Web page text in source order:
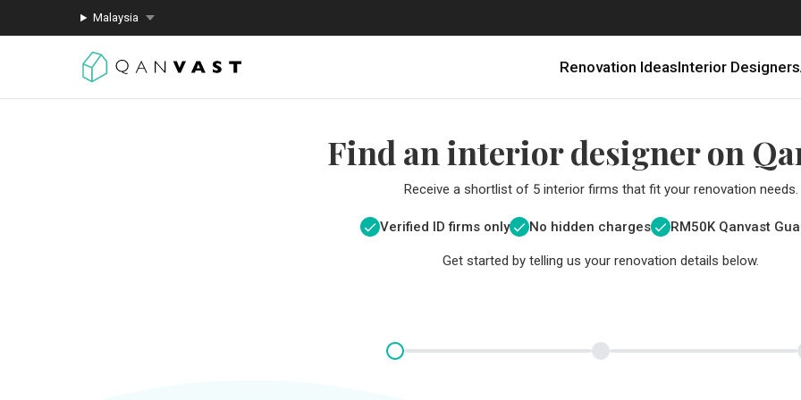
Malaysia
Renovation IdeasInterior Designers
Find an interior designer on
Receive a shortlist of 5 interior firms that fit your renovation needs.
Verified ID firms only No hidden charges RM50K Qanvast
Get started by telling us your renovation details below.